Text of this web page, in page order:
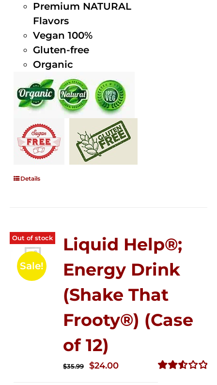
Premium NATURAL
Flavors
Vegan 100%
Gluten-free
Organic
Details
Out of stock
Sale!
Liquid Help®;
Energy Drink
(Shake That
Frooty®) (Case
of 12)
$35.99
Original
$24.00Current